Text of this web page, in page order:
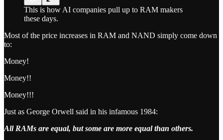
This is how AI companies pull up to RAM makers
these days.
Most of the price increases in RAM and NAND simply come down
to:
Money!
Money!!
Money!!!
Just as George Orwell said in his infamous 1984:
All RAMs are equal, but some are more equal than others.